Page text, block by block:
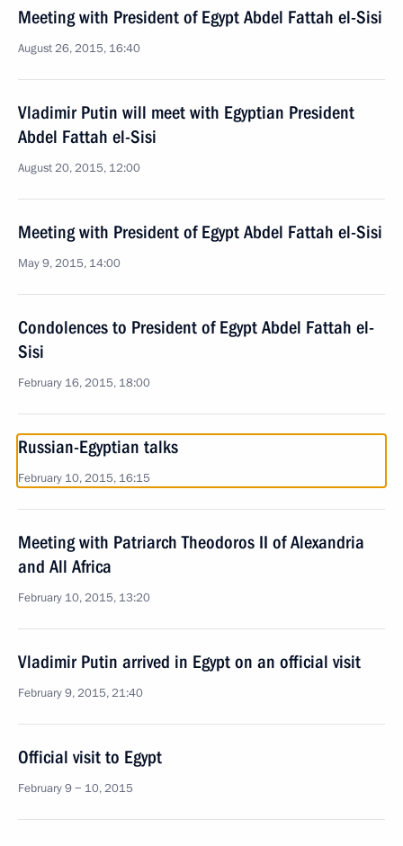
Meeting with President of Egypt Abdel Fattah el-Sisi
August 26, 2015, 16:40
Vladimir Putin will meet with Egyptian President
Abdel Fattah el-Sisi
August 20, 2015, 12:00
Meeting with President of Egypt Abdel Fattah el-Sisi
May 9, 2015, 14:00
Condolences to President of Egypt Abdel Fattah el-
Sisi
February 16, 2015, 18:00
Russian-Egyptian talks
February 10, 2015, 16:15
Meeting with Patriarch Theodoros II of Alexandria
and All Africa
February 10, 2015, 13:20
Vladimir Putin arrived in Egypt on an official visit
February 9, 2015, 21:40
Official visit to Egypt
February 9 − 10, 2015